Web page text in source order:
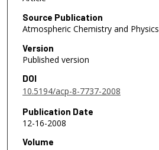
Source Publication
Atmospheric Chemistry and Physics
Version
Published version
DOI
10.5194/acp-8-7737-2008
Publication Date
12-16-2008
Volume